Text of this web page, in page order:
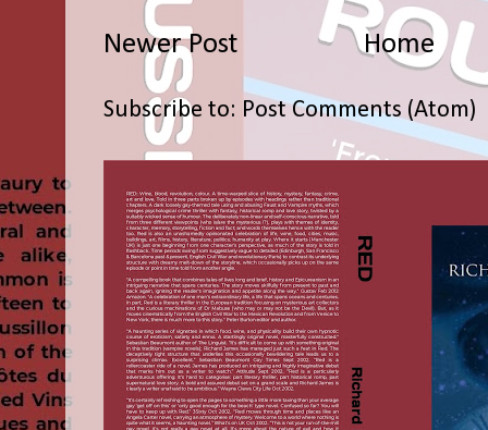
Newer Post Home
Subscribe to: Post Comments (Atom)